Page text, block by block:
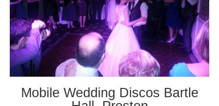
Mobile Wedding Discos Bartle